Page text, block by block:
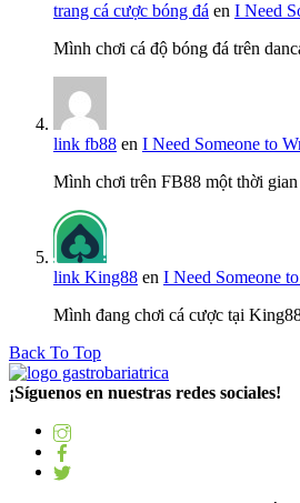
trang cá cược bóng đá en I Need
Mình chơi cá độ bóng đá trên
link fb88 en I Need Someone to
Mình chơi trên FB88 một thời
link King88 en I Need Someone
Mình đang chơi cá cược tại
Back To Top
¡Síguenos en nuestras redes sociales!